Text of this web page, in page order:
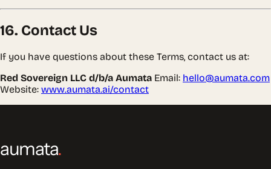
16. Contact Us
If you have questions about these Terms, contact us at:
Red Sovereign LLC d/b/a Aumata Email: hello@aumata.com
Website: www.aumata.ai/contact
aumata.